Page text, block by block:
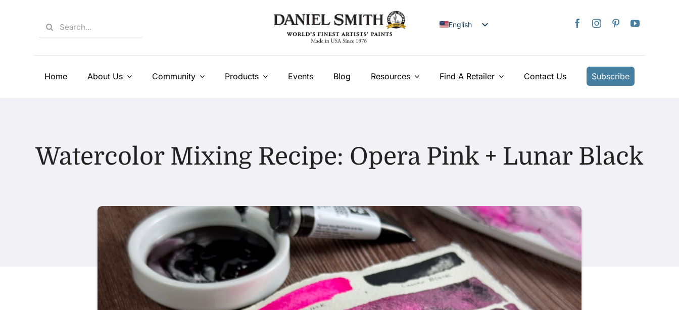
Search
for:
English
Français
Italiano
Tiếng Việt
Home About Us Community Products Events Blog Resources Find A Retailer Contact Us Subscribe
Watercolor Mixing Recipe: Opera Pink + Lunar Black